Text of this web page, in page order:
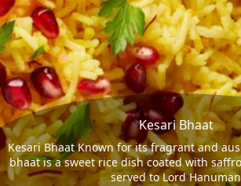
Kesari Bhaat
Kesari Bhaat Known for its fragrant and
bhaat is a sweet rice dish coated with
served to Lord Hanuman